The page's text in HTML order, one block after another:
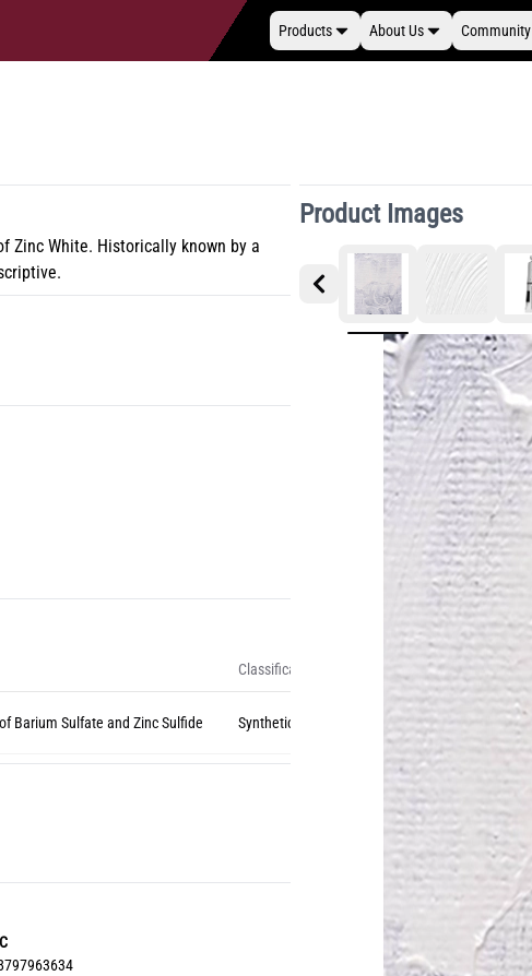
Products About Us Community
Product Images
Zinc White. Historically known by a
Classification
Barium Sulfate and Zinc Sulfide Synthetic Inorganic